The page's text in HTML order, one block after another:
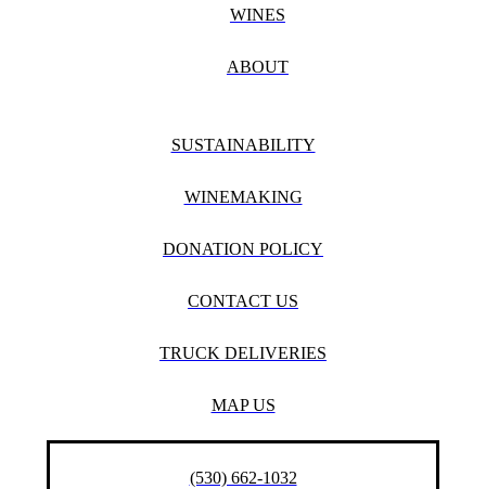
WINES
ABOUT
SUSTAINABILITY
WINEMAKING
DONATION POLICY
CONTACT US
TRUCK DELIVERIES
MAP US
(530) 662-1032